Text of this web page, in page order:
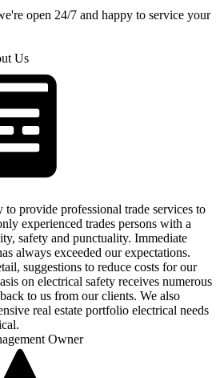
open 24/7 and happy to service your
Us
provide professional trade services to
experienced trades persons with a
safety and punctuality. Immediate
always exceeded our expectations.
suggestions to reduce costs for our
on electrical safety receives numerous
to us from our clients. We also
real estate portfolio electrical needs
Owner